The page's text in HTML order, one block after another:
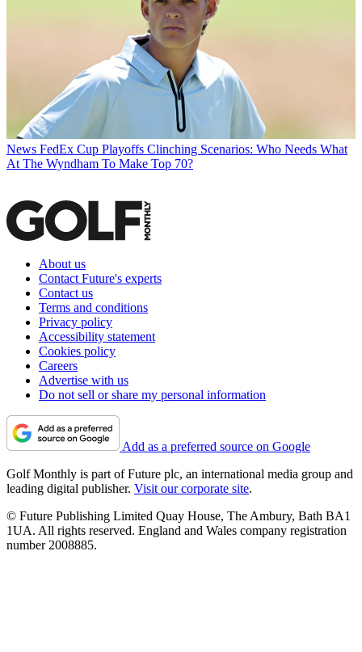
News FedEx Cup Playoffs Clinching Scenarios: Who Needs What
At The Wyndham To Make Top 70?
About us
Contact Future's experts
Contact us
Terms and conditions
Privacy policy
Accessibility statement
Cookies policy
Careers
Advertise with us
Do not sell or share my personal information
Add as a preferred source on Google
Golf Monthly is part of Future plc, an international media group and
leading digital publisher. Visit our corporate site.
© Future Publishing Limited Quay House, The Ambury, Bath BA1
1UA. All rights reserved. England and Wales company registration
number 2008885.